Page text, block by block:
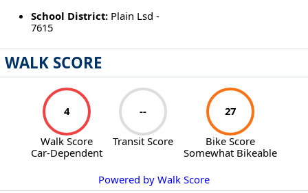
School District:Plain Lsd -
7615
WALK SCORE
4
Walk Score
Car-Dependent
--
Transit Score
27
Bike Score
Somewhat Bikeable
Powered by Walk Score